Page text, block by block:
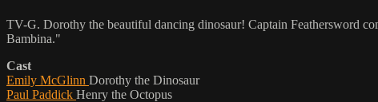
TV-G. Dorothy the beautiful dancing dinosaur! Captain Feathersword
Bambina."
Cast
Emily McGlinn Dorothy the Dinosaur
Paul Paddick Henry the Octopus